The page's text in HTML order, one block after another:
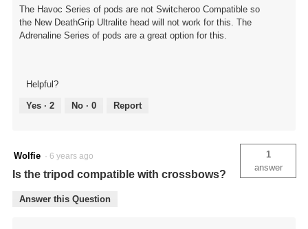
The Havoc Series of pods are not Switcheroo Compatible so
the New DeathGrip Ultralite head will not work for this. The
Adrenaline Series of pods are a great option for this.
Helpful?
Yes · 2 No · 0 Report
Wolfie · 6 years ago
Is the tripod compatible with crossbows?
1
answer
Answer this Question